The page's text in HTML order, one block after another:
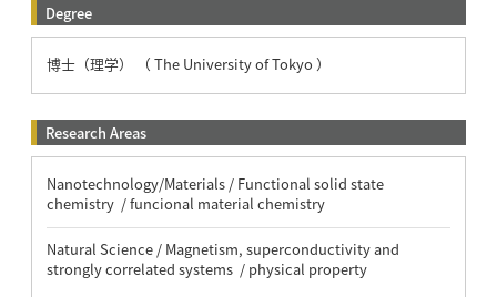
Degree
博士（理学） （ The University of Tokyo ）
Research Areas
Nanotechnology/Materials / Functional solid state
chemistry / funcional material chemistry
Natural Science / Magnetism, superconductivity and
strongly correlated systems / physical property